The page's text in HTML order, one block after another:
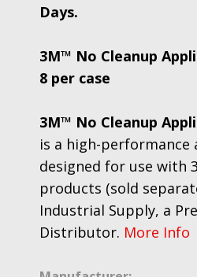
Days.
3M™ No Cleanup
8 per case
3M™ No Cleanup
is a high-
designed for use with
products (sold
Industrial Supply, a
Distributor. More Info